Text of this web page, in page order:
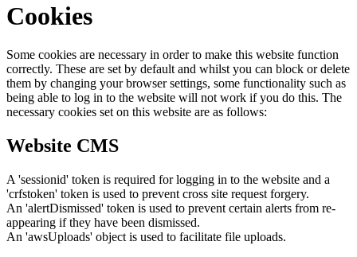
Cookies
Some cookies are necessary in order to make this website function
correctly. These are set by default and whilst you can block or delete
them by changing your browser settings, some functionality such as
being able to log in to the website will not work if you do this. The
necessary cookies set on this website are as follows:
Website CMS
A 'sessionid' token is required for logging in to the website and a
'crfstoken' token is used to prevent cross site request forgery.
An 'alertDismissed' token is used to prevent certain alerts from re-
appearing if they have been dismissed.
An 'awsUploads' object is used to facilitate file uploads.